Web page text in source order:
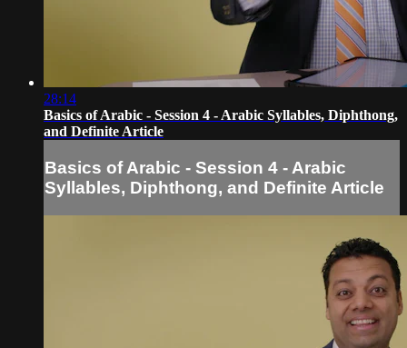
28:14
Basics of Arabic - Session 4 - Arabic Syllables, Diphthong,
and Definite Article
Basics of Arabic - Session 4 - Arabic
Syllables, Diphthong, and Definite Article